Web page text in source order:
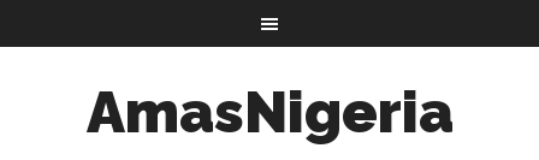
AmasNigeria